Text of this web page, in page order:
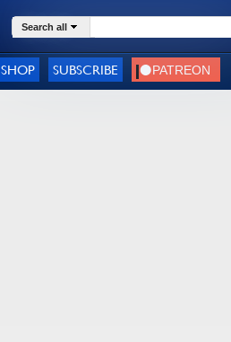
Search all
SHOP SUBSCRIBE